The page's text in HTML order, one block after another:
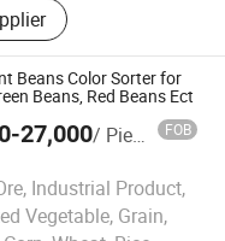
Dryer, Grain
Spare Parts of Rice
Color Sorter Spare
Lab Equipment, Air
Mill
Beans Color Sorter for
Beans, Red Beans Ect
27,000/ Piece FOB
Industrial Product,
Vegetable, Grain,
Co., Ltd.